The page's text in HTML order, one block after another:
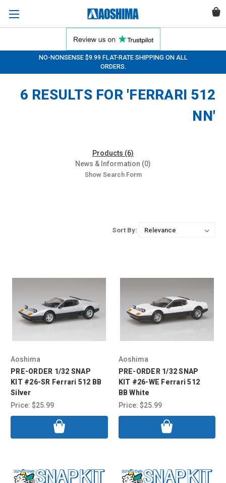
NO-NONSENSE $9.99 FLAT-RATE SHIPPING ON ALL
ORDERS.
6 RESULTS FOR 'FERRARI 512
NN'
Products (6)
News & Information (0)
Show Search Form
Sort By:
Aoshima
PRE-ORDER 1/32 SNAP
KIT #26-SR Ferrari 512 BB
Silver
Price: $25.99
Aoshima
PRE-ORDER 1/32 SNAP
KIT #26-WE Ferrari 512
BB White
Price: $25.99